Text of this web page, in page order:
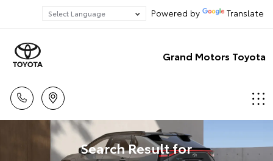
Powered by Translate
Grand Motors Toyota
Search Result for